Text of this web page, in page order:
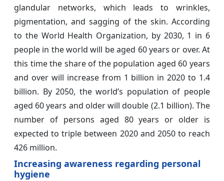
glandular networks, which leads to wrinkles,
pigmentation, and sagging of the skin. According
to the World Health Organization, by 2030, 1 in 6
people in the world will be aged 60 years or over. At
this time the share of the population aged 60 years
and over will increase from 1 billion in 2020 to 1.4
billion. By 2050, the world’s population of people
aged 60 years and older will double (2.1 billion). The
number of persons aged 80 years or older is
expected to triple between 2020 and 2050 to reach
426 million.
Increasing awareness regarding personal
hygiene